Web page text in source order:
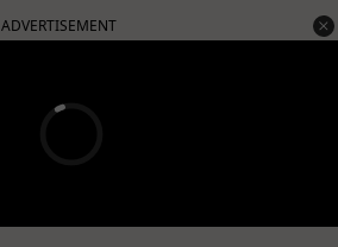
ADVERTISEMENT